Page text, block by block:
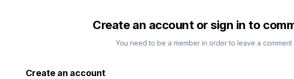
Create an account or sign in to
You need to be a member in order to leave a comment
Create an account